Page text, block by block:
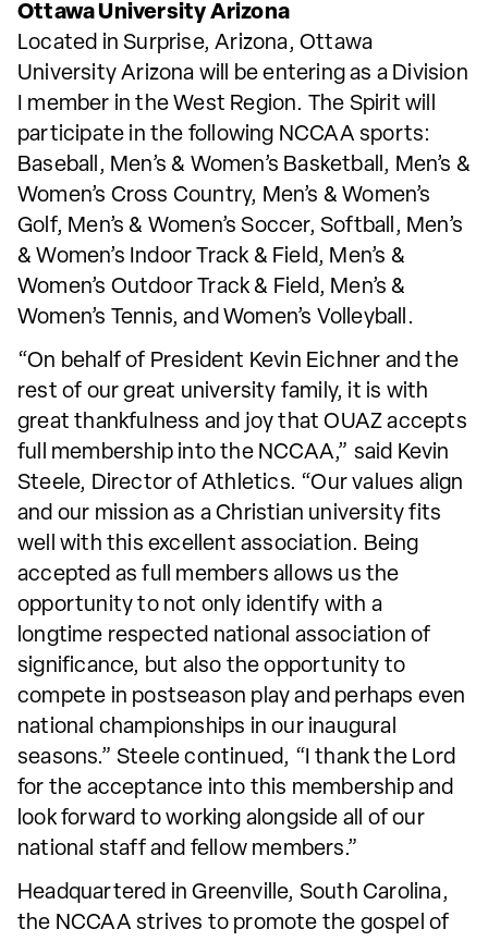
Ottawa University Arizona
Located in Surprise, Arizona, Ottawa
University Arizona will be entering as a Division
I member in the West Region. The Spirit will
participate in the following NCCAA sports:
Baseball, Men’s & Women’s Basketball, Men’s &
Women’s Cross Country, Men’s & Women’s
Golf, Men’s & Women’s Soccer, Softball, Men’s
& Women’s Indoor Track & Field, Men’s &
Women’s Outdoor Track & Field, Men’s &
Women’s Tennis, and Women’s Volleyball.
“On behalf of President Kevin Eichner and the
rest of our great university family, it is with
great thankfulness and joy that OUAZ accepts
full membership into the NCCAA,” said Kevin
Steele, Director of Athletics. “Our values align
and our mission as a Christian university fits
well with this excellent association. Being
accepted as full members allows us the
opportunity to not only identify with a
longtime respected national association of
significance, but also the opportunity to
compete in postseason play and perhaps even
national championships in our inaugural
seasons.” Steele continued, “I thank the Lord
for the acceptance into this membership and
look forward to working alongside all of our
national staff and fellow members.”
Headquartered in Greenville, South Carolina,
the NCCAA strives to promote the gospel of